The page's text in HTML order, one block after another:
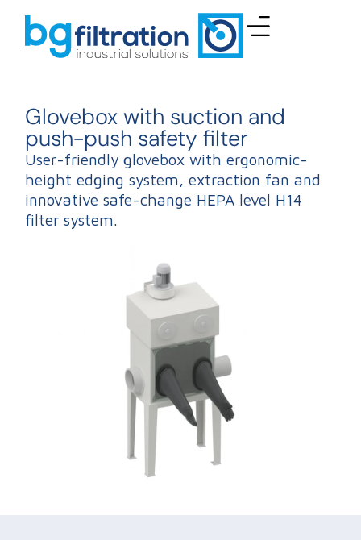
Glovebox with suction and
push-push safety filter
User-friendly glovebox with ergonomic-
height edging system, extraction fan and
innovative safe-change HEPA level H14
filter system.